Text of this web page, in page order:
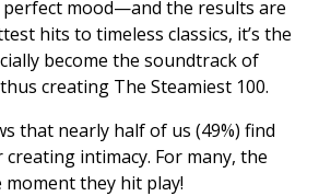
mood—and the results are
hits to timeless classics, it’s the
become the soundtrack of
creating The Steamiest 100.
that nearly half of us (49%) find
intimacy. For many, the
they hit play!